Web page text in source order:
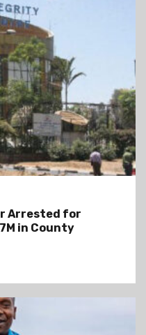
Arrested for
in County